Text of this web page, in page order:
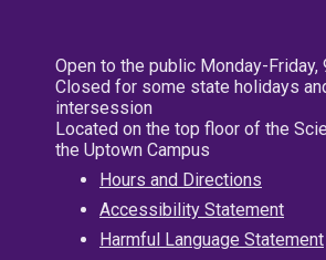
Open to the public Monday-Friday,
Closed for some state holidays
intersession
Located on the top floor of the
the Uptown Campus
Hours and Directions
Accessibility Statement
Harmful Language Statement